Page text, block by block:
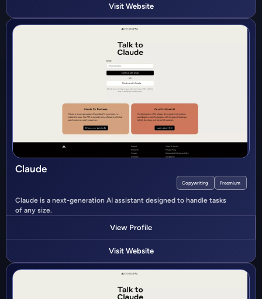
Visit Website
Claude
Copywriting Freemium
Claude is a next-generation AI assistant designed to handle tasks
of any size.
View Profile
Visit Website